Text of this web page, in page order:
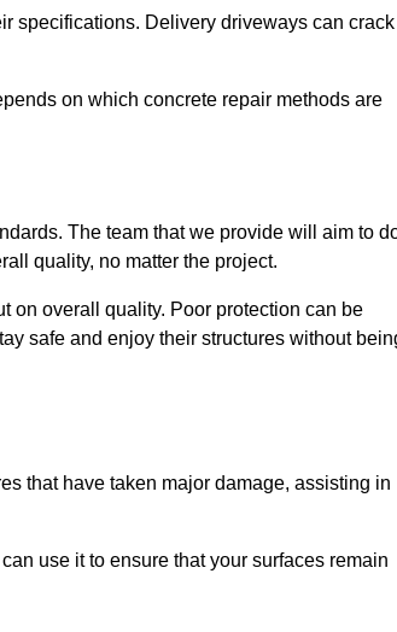
specifications. Delivery driveways can
on which concrete repair methods are
The team that we provide will aim to
quality, no matter the project.
on overall quality. Poor protection can be
safe and enjoy their structures without
that have taken major damage, assisting in
use it to ensure that your surfaces remain